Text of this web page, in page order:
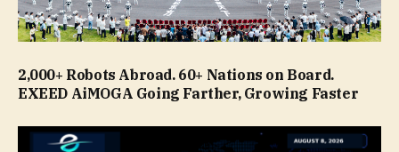
2,000+ Robots Abroad. 60+ Nations on Board.
EXEED AiMOGA Going Farther, Growing Faster